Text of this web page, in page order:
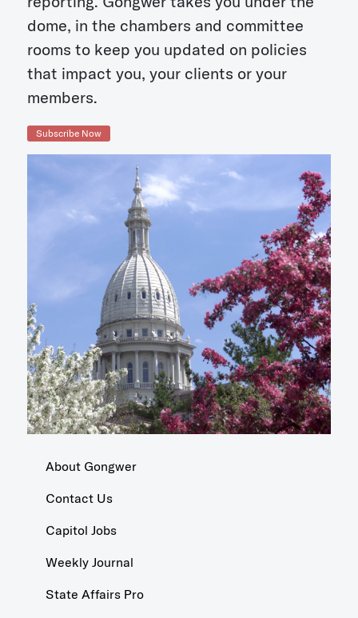
dome, in the chambers and committee
rooms to keep you updated on policies
that impact you, your clients or your
members.
Subscribe Now
About Gongwer
Contact Us
Capitol Jobs
Weekly Journal
State Affairs Pro